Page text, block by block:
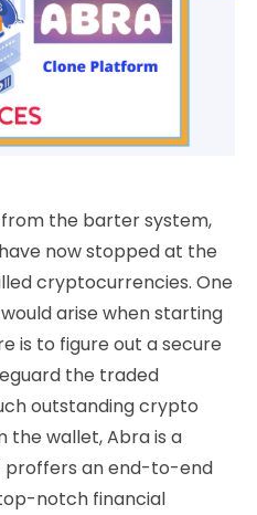
the barter system,
now stopped at the
cryptocurrencies. One
arise when starting
is to figure out a secure
the traded
outstanding crypto
the wallet, Abra is a
proffers an end-to-end
notch financial